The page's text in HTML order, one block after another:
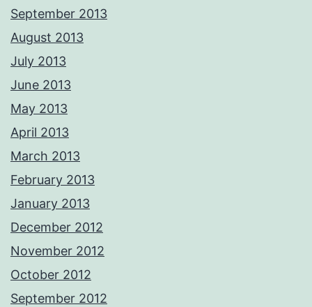
September 2013
August 2013
July 2013
June 2013
May 2013
April 2013
March 2013
February 2013
January 2013
December 2012
November 2012
October 2012
September 2012